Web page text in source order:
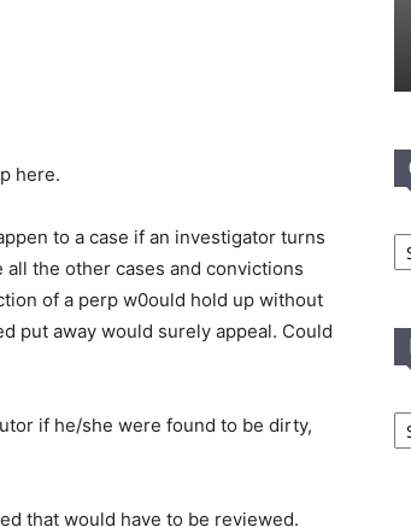
here.
to a case if an investigator turns
the other cases and convictions
of a perp w0ould hold up without
put away would surely appeal. Could
if he/she were found to be dirty,
that would have to be reviewed.
In